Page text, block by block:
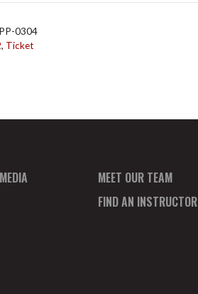
0304
, Ticket
MEET OUR TEAM
FIND AN INSTRUCTOR